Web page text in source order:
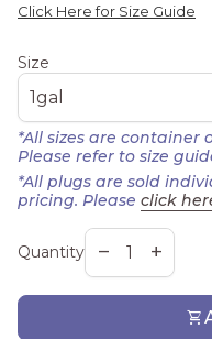
Click Here for Size Guide
Size
*All sizes are container
Please refer to size
*All plugs are sold
pricing. Please click
Quantity
Decrease
remove add
shopping_cart